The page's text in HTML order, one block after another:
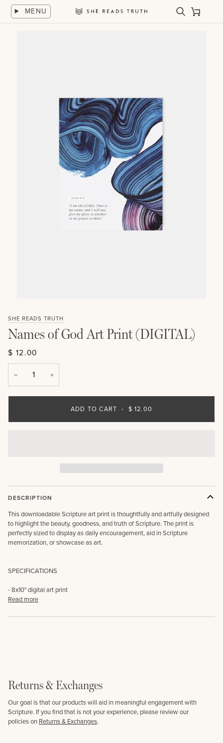
Skip
content
MENU SearchCart
SHE READS TRUTH
Names of God Art Print (DIGITAL)
$ 12.00
− +
ADD TO CART • $ 12.00
DESCRIPTION
This downloadable Scripture art print is thoughtfully and artfully designed
to highlight the beauty, goodness, and truth of Scripture. The print is
perfectly sized to display as daily encouragement, aid in Scripture
memorization, or showcase as art.
SPECIFICATIONS
- 8x10" digital art print
Read more
Returns & Exchanges
Our goal is that our products will aid in meaningful engagement with
Scripture. If you find that is not your experience, please review our
policies on Returns & Exchanges.